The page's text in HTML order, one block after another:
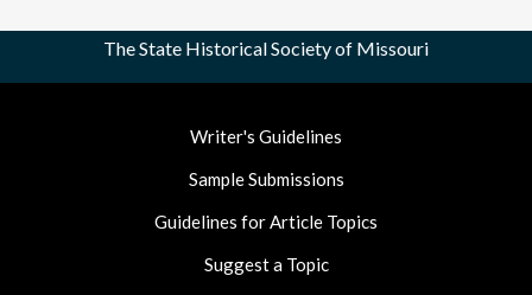
The State Historical Society of Missouri
Writer's Guidelines
Sample Submissions
Guidelines for Article Topics
Suggest a Topic